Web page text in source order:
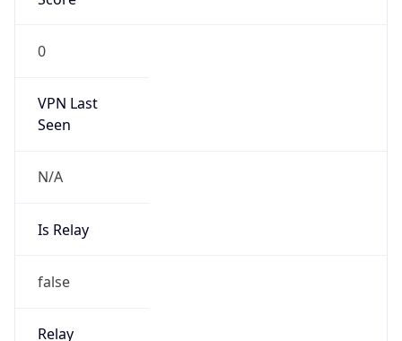
0
VPN Last
Seen
N/A
Is Relay
false
Relay